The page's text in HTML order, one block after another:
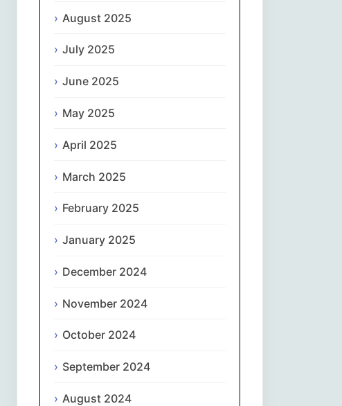
नेपाली
Norsk bokmål
فارسی
August 2025
July 2025
June 2025
May 2025
April 2025
March 2025
February 2025
January 2025
December 2024
November 2024
October 2024
September 2024
August 2024